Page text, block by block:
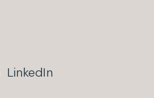
LinkedIn